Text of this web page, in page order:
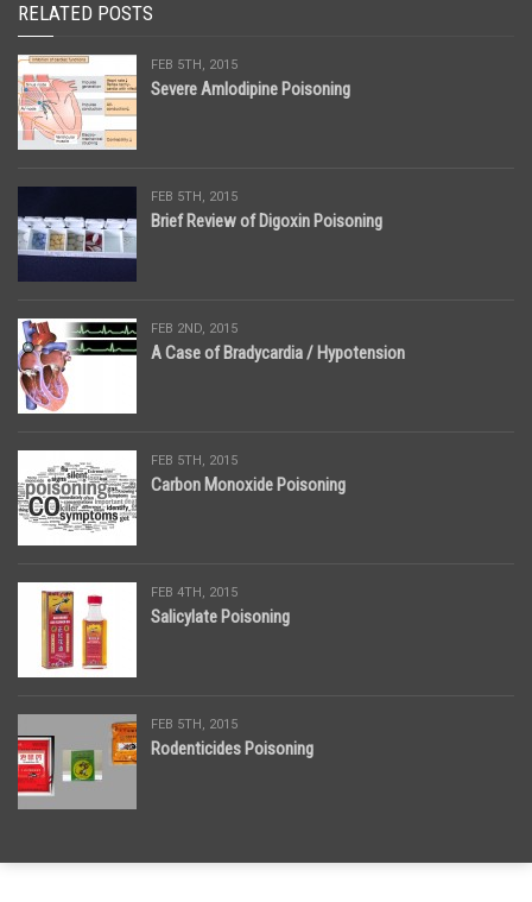
RELATED POSTS
FEB 5TH, 2015
Severe Amlodipine Poisoning
FEB 5TH, 2015
Brief Review of Digoxin Poisoning
FEB 2ND, 2015
A Case of Bradycardia / Hypotension
FEB 5TH, 2015
Carbon Monoxide Poisoning
FEB 4TH, 2015
Salicylate Poisoning
FEB 5TH, 2015
Rodenticides Poisoning